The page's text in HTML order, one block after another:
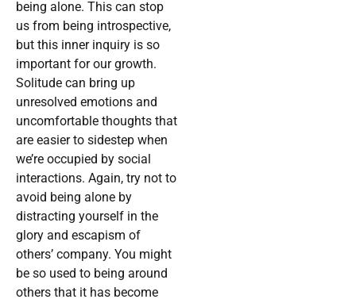
being alone. This can stop
us from being introspective,
but this inner inquiry is so
important for our growth.
Solitude can bring up
unresolved emotions and
uncomfortable thoughts that
are easier to sidestep when
we’re occupied by social
interactions. Again, try not to
avoid being alone by
distracting yourself in the
glory and escapism of
others’ company. You might
be so used to being around
others that it has become